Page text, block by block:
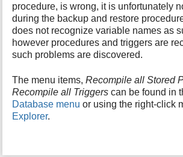
procedure, is wrong, it is unfortunately
during the backup and restore
does not recognize variable names as
however procedures and triggers are
such problems are discovered.
The menu items,Recompile all Stored
Recompile all Triggers can be found in
Database menu or using the right-click
Explorer.